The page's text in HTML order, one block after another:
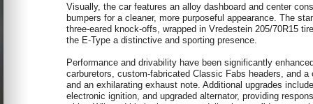
Visually, the car features an alloy dashboard and center
bumpers for a cleaner, more purposeful appearance. The
three-eared knock-offs, wrapped in Vredestein 205/70R15
the E-Type a distinctive and sporting presence.
Performance and drivability have been significantly
carburetors, custom-fabricated Classic Fabs headers, and
and an exhilarating exhaust note. Additional upgrades
electronic ignition, and upgraded alternator, providing